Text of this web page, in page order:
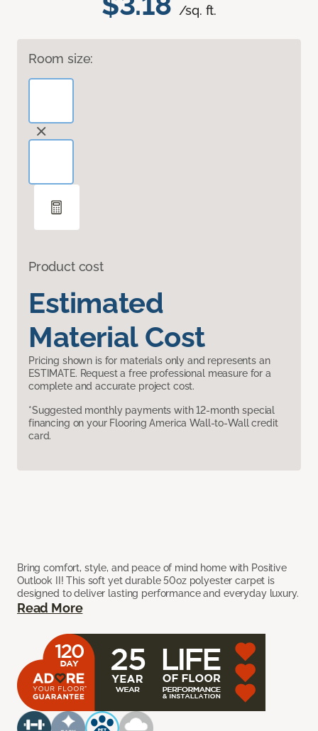
/sq. ft.
Room size:
Product cost
Estimated
Material Cost
Pricing shown is for materials only and represents an
ESTIMATE. Request a free professional measure for a
complete and accurate project cost.
*Suggested monthly payments with 12-month special
financing on your Flooring America Wall-to-Wall credit
card.
Bring comfort, style, and peace of mind home with Positive
Outlook II! This soft yet durable 50oz polyester carpet is
designed to deliver lasting performance and everyday luxury.
Read More